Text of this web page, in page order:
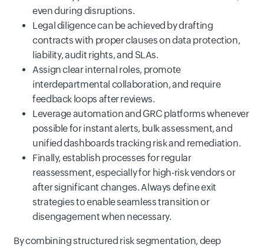
even during disruptions.
Legal diligence can be achieved by drafting
contracts with proper clauses on data protection,
liability, audit rights, and SLAs.
Assign clear internal roles, promote
interdepartmental collaboration, and require
feedback loops after reviews.
Leverage automation and GRC platforms whenever
possible for instant alerts, bulk assessment, and
unified dashboards tracking risk and remediation.
Finally, establish processes for regular
reassessment, especially for high-risk vendors or
after significant changes. Always define exit
strategies to enable seamless transition or
disengagement when necessary.
By combining structured risk segmentation, deep